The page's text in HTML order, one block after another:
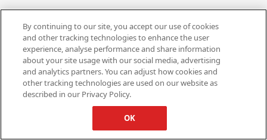
By continuing to our site, you accept our use of cookies
and other tracking technologies to enhance the user
experience, analyse performance and share information
about your site usage with our social media, advertising
and analytics partners. You can adjust how cookies and
other tracking technologies are used on our website as
described in our Privacy Policy.
OK